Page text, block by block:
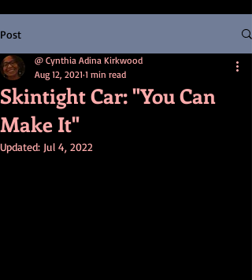
Post
Skintight Car: "You Can
Make It"
@ Cynthia Adina Kirkwood
Aug 12, 2021 1 min read
Updated: Jul 4, 2022